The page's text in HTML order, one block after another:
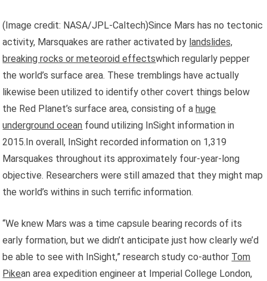
(Image credit: NASA/JPL-Caltech)Since Mars has no tectonic
activity, Marsquakes are rather activated by landslides,
breaking rocks or meteoroid effectswhich regularly pepper
the world’s surface area. These tremblings have actually
likewise been utilized to identify other covert things below
the Red Planet’s surface area, consisting of ahuge
underground ocean found utilizing InSight information in
2015.In overall, InSight recorded information on 1,319
Marsquakes throughout its approximately four-year-long
objective. Researchers were still amazed that they might map
the world’s withins in such terrific information.
“We knew Mars was a time capsule bearing records of its
early formation, but we didn’t anticipate just how clearly we’d
be able to see with InSight,” research study co-author Tom
Pikean area expedition engineer at Imperial College London,